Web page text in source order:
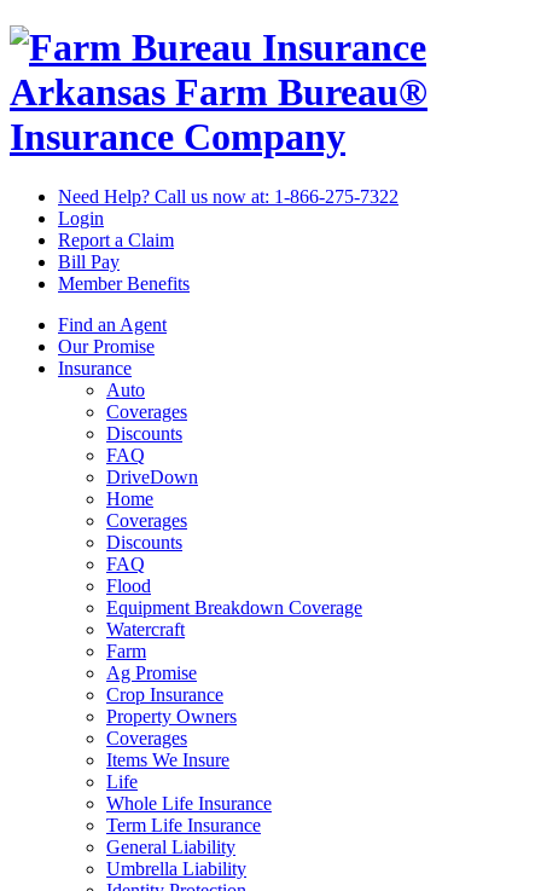
Arkansas Farm Bureau®
Insurance Company
Need Help? Call us now at: 1-866-275-7322
Login
Report a Claim
Bill Pay
Member Benefits
Find an Agent
Our Promise
Insurance
Auto
Coverages
Discounts
FAQ
DriveDown
Home
Coverages
Discounts
FAQ
Flood
Equipment Breakdown Coverage
Watercraft
Farm
Ag Promise
Crop Insurance
Property Owners
Coverages
Items We Insure
Life
Whole Life Insurance
Term Life Insurance
General Liability
Umbrella Liability